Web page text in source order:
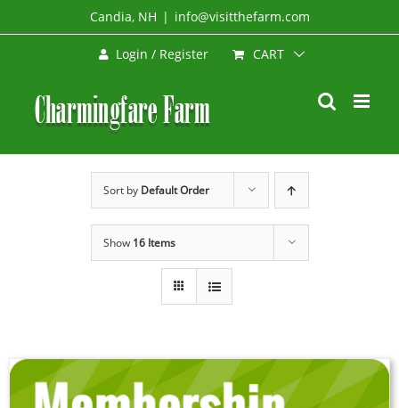
to
Candia, NH | info@visitthefarm.com
Login / Register CART
Sort by Default Order
Show 16 Items